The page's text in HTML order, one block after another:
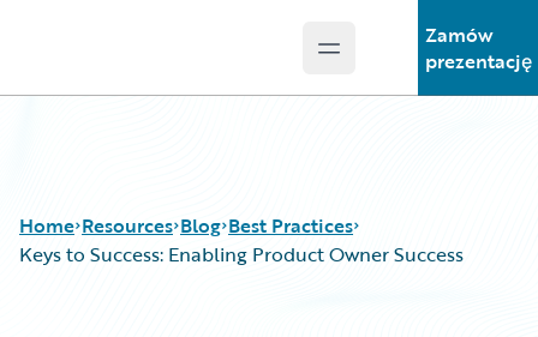
Open main menu
Zamów
prezentację
Home Resources Blog Best Practices
Keys to Success: Enabling Product Owner Success